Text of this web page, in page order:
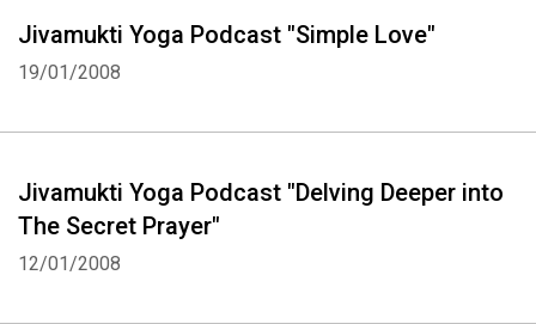
Jivamukti Yoga Podcast "Simple Love"
19/01/2008
Jivamukti Yoga Podcast "Delving Deeper into
The Secret Prayer"
12/01/2008